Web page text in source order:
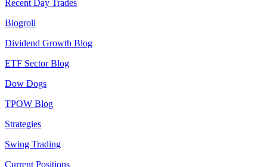
Recent Day Trades
Blogroll
Dividend Growth Blog
ETF Sector Blog
Dow Dogs
TPOW Blog
Strategies
Swing Trading
Current Positions